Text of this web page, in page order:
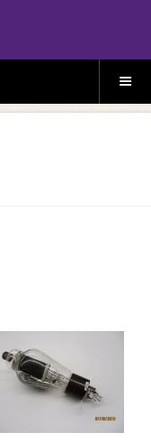
S
E